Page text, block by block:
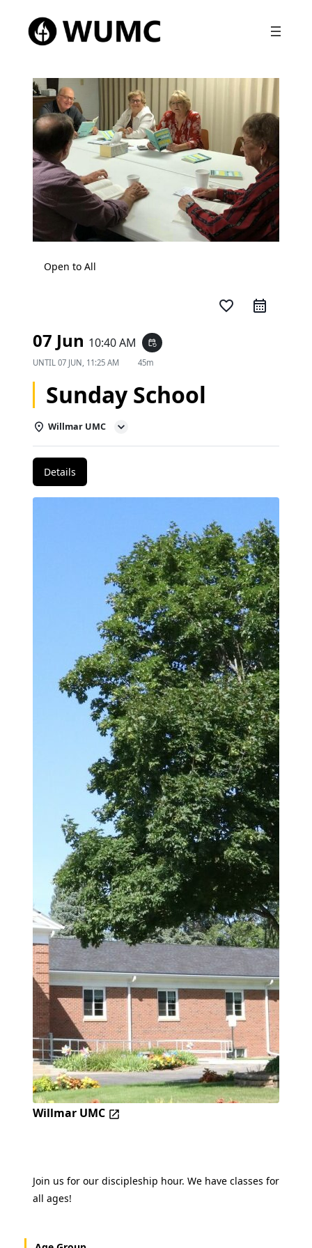
Open to All
favorite_border
07 Jun 10:40 AM event_repeat
UNTIL 07 JUN, 11:25 AM 45m
Sunday School
Willmar UMC
Details
Willmar UMC
Join us for our discipleship hour. We have classes for
all ages!